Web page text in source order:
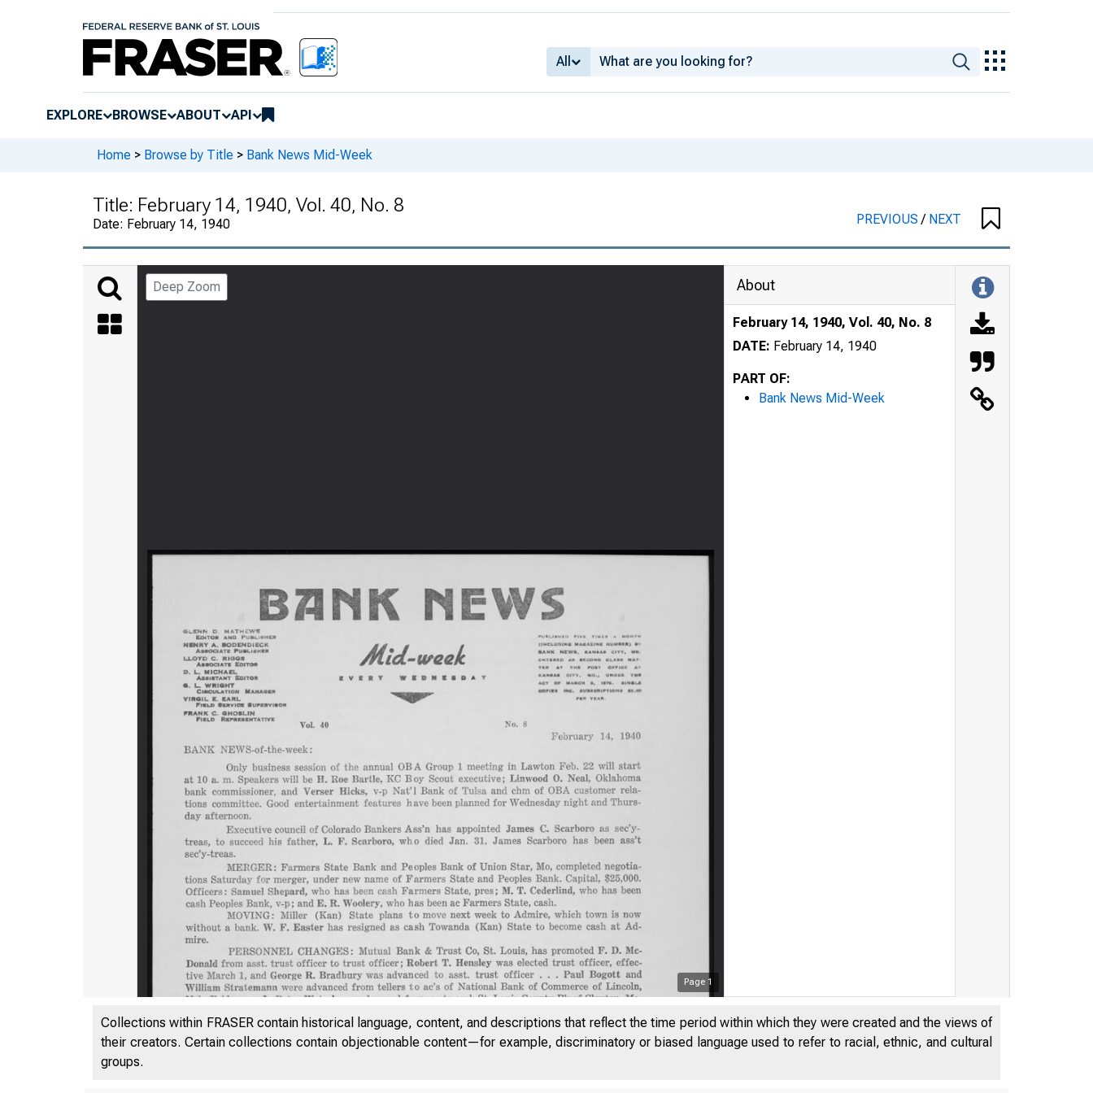
All
EXPLORE BROWSE ABOUT API
Home > Browse by Title > Bank News Mid-Week
Title: February 14, 1940, Vol. 40, No. 8
Date: February 14, 1940 PREVIOUS/ NEXT
Deep Zoom
Page 1
About
February 14, 1940, Vol. 40, No. 8
DATE: February 14, 1940
PART OF:
Bank News Mid-Week
Collections within FRASER contain historical language, content, and descriptions that reflect the time period within which they were created and the views of
their creators. Certain collections contain objectionable content—for example, discriminatory or biased language used to refer to racial, ethnic, and cultural
groups.